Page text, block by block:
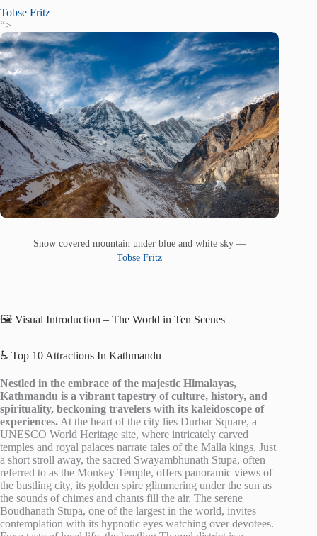
Tobse Fritz
“>
Snow covered mountain under blue and white sky —
Tobse Fritz
—
🖼️ Visual Introduction – The World in Ten Scenes
♿ Top 10 Attractions In Kathmandu
Nestled in the embrace of the majestic Himalayas,
Kathmandu is a vibrant tapestry of culture, history, and
spirituality, beckoning travelers with its kaleidoscope of
experiences. At the heart of the city lies Durbar Square, a
UNESCO World Heritage site, where intricately carved
temples and royal palaces narrate tales of the Malla kings. Just
a short stroll away, the sacred Swayambhunath Stupa, often
referred to as the Monkey Temple, offers panoramic views of
the bustling city, its golden spire glimmering under the sun as
the sounds of chimes and chants fill the air. The serene
Boudhanath Stupa, one of the largest in the world, invites
contemplation with its hypnotic eyes watching over devotees.